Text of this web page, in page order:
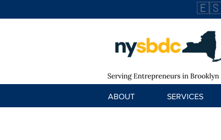
ABOUT SERVICES